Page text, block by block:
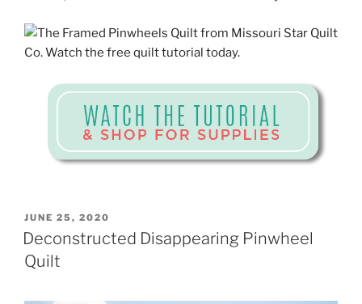
POSTED
ON
JUNE 25, 2020
Deconstructed Disappearing Pinwheel
Quilt